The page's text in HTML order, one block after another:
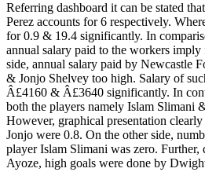
Referring dashboard it can be stated
Perez accounts for 6 respectively.
for 0.9 & 19.4 significantly. In
annual salary paid to the workers
side, annual salary paid by Newcastle
& Jonjo Shelvey too high. Salary of
Â£4160 & Â£3640 significantly. In
both the players namely Islam Slimani
However, graphical presentation
Jonjo were 0.8. On the other side,
player Islam Slimani was zero. Further,
Ayoze, high goals were done by